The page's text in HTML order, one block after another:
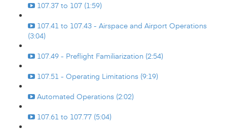
107.37 to 107 (1:59)
107.41 to 107.43 - Airspace and Airport Operations
(3:04)
107.49 - Preflight Familiarization (2:54)
107.51 - Operating Limitations (9:19)
Automated Operations (2:02)
107.61 to 107.77 (5:04)